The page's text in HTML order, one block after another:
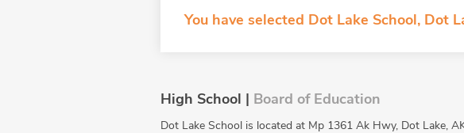
You have selected Dot Lake School, Dot
High School | Board of Education
Dot Lake School is located at Mp 1361 Ak Hwy, Dot Lake,